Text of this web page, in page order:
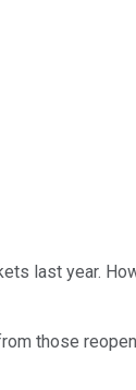
last year.
those